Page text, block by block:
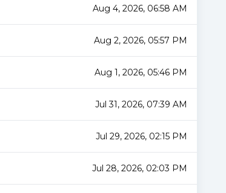
Aug 4, 2026, 06:58 AM
Aug 2, 2026, 05:57 PM
Aug 1, 2026, 05:46 PM
Jul 31, 2026, 07:39 AM
Jul 29, 2026, 02:15 PM
Jul 28, 2026, 02:03 PM